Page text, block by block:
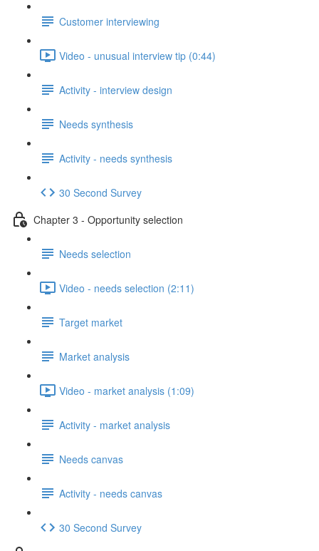
Customer interviewing
Video - unusual interview tip (0:44)
Activity - interview design
Needs synthesis
Activity - needs synthesis
30 Second Survey
Chapter 3 - Opportunity selection
Needs selection
Video - needs selection (2:11)
Target market
Market analysis
Video - market analysis (1:09)
Activity - market analysis
Needs canvas
Activity - needs canvas
30 Second Survey